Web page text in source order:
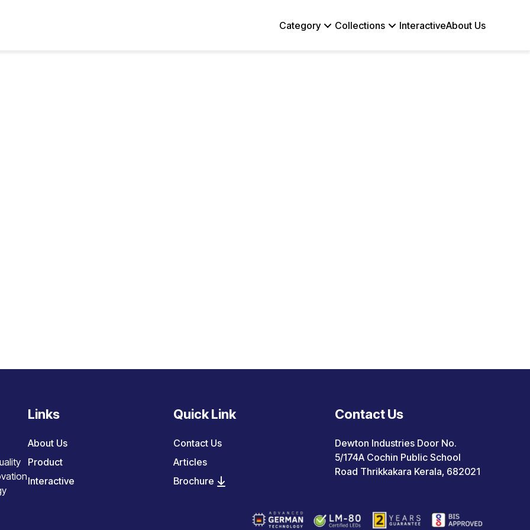
Category Collections InteractiveAbout Us
Links
About Us
Product
Interactive
Quick Link
Contact Us
Articles
Brochure
Contact Us
Dewton Industries Door No.
5/174A Cochin Public School
Road Thrikkakara Kerala, 682021